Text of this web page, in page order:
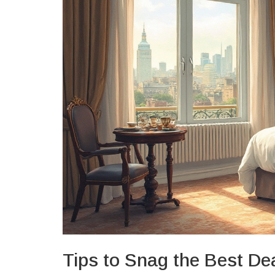
Tips to Snag the Best